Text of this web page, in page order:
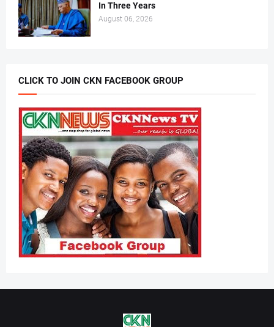
In Three Years
August 06, 2026
CLICK TO JOIN CKN FACEBOOK GROUP